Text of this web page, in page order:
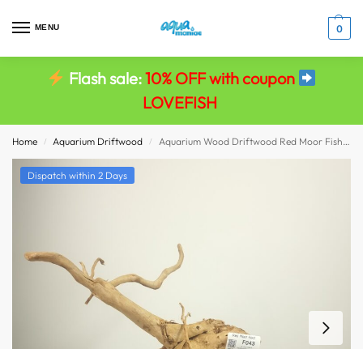
MENU 0
Flash sale:10% OFF with coupon
LOVEFISH
Home / Aquarium Driftwood / Aquarium Wood Driftwood Red Moor Fish Tank Viv Decor size 57x49x21
Dispatch within 2 Days